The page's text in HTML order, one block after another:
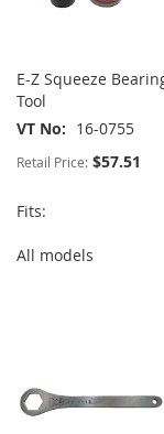
E-Z Squeeze
Tool
VT No
16-0755
Retail Price: $57.51
Fits:
All models